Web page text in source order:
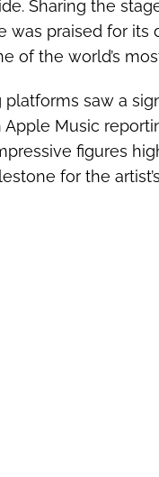
Sharing the
was praised for
of the world’s
saw a
Apple Music
figures
for the